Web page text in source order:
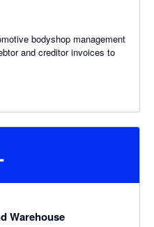
bodyshop management
and creditor invoices to
Warehouse